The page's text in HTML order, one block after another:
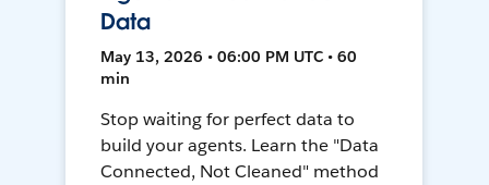
Data
May 13, 2026 • 06:00 PM UTC • 60
min
Stop waiting for perfect data to
build your agents. Learn the "Data
Connected, Not Cleaned" method